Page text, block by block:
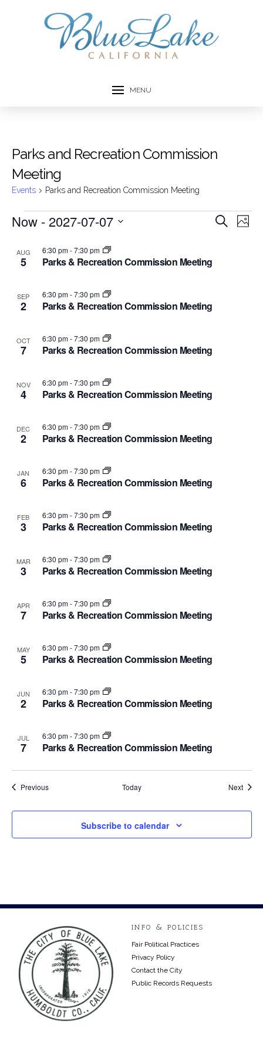
MENU
Parks and Recreation Commission
Meeting
Events Parks and Recreation Commission Meeting
Events Search
Photo
Now - 2027-07-07
List
events
Photo
AUG
5 Parks & Recreation Commission Meeting
6:30 pm-7:30 pm
SEP
2 Parks & Recreation Commission Meeting
6:30 pm-7:30 pm
OCT
7 Parks & Recreation Commission Meeting
6:30 pm-7:30 pm
NOV
4 Parks & Recreation Commission Meeting
6:30 pm-7:30 pm
DEC
2 Parks & Recreation Commission Meeting
6:30 pm-7:30 pm
JAN
6 Parks & Recreation Commission Meeting
6:30 pm-7:30 pm
FEB
3 Parks & Recreation Commission Meeting
6:30 pm-7:30 pm
MAR
3 Parks & Recreation Commission Meeting
6:30 pm-7:30 pm
APR
7 Parks & Recreation Commission Meeting
6:30 pm-7:30 pm
MAY
5 Parks & Recreation Commission Meeting
6:30 pm-7:30 pm
JUN
2 Parks & Recreation Commission Meeting
6:30 pm-7:30 pm
JUL
7 Parks & Recreation Commission Meeting
6:30 pm-7:30 pm
PreviousEvents Today Next
Subscribe to calendar
INFO & POLICIES
Fair Political Practices
Privacy Policy
Contact the City
Public Records Requests